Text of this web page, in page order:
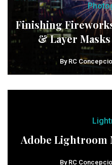
Finishing
& Layer
By RC
Adobe Lightroom
By RC